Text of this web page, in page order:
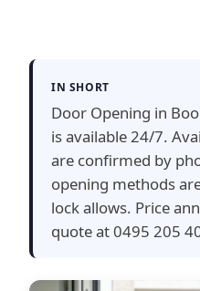
IN SHORT
Door Opening in
is available 24/7.
are confirmed by
opening methods
lock allows. Price
quote at 0495 205